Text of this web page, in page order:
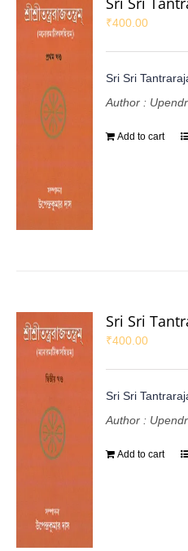
₹400.00
Sri Sri
Author :
Add to cart
Sri Sri
₹400.00
Sri Sri
Author :
Add to cart